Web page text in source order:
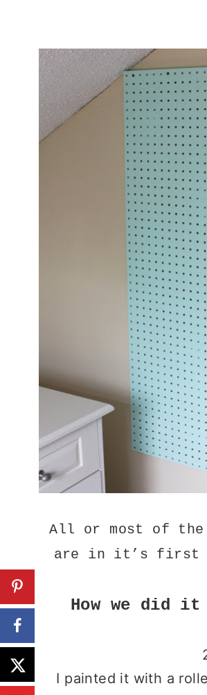
All or most of the
are in it’s first
How we did
I painted it with a